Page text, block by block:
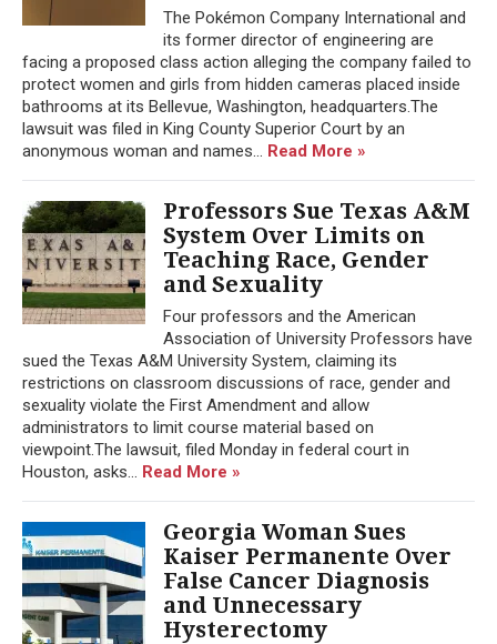
The Pokémon Company International and
its former director of engineering are
facing a proposed class action alleging the company failed to
protect women and girls from hidden cameras placed inside
bathrooms at its Bellevue, Washington, headquarters.The
lawsuit was filed in King County Superior Court by an
anonymous woman and names... Read More »
Professors Sue Texas A&M
System Over Limits on
Teaching Race, Gender
and Sexuality
Four professors and the American
Association of University Professors have
sued the Texas A&M University System, claiming its
restrictions on classroom discussions of race, gender and
sexuality violate the First Amendment and allow
administrators to limit course material based on
viewpoint.The lawsuit, filed Monday in federal court in
Houston, asks... Read More »
Georgia Woman Sues
Kaiser Permanente Over
False Cancer Diagnosis
and Unnecessary
Hysterectomy